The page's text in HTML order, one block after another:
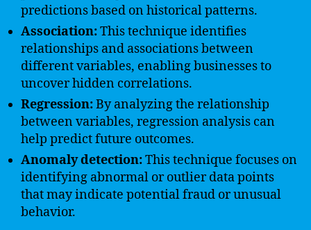
predictions based on historical patterns.
Association:This technique identifies
relationships and associations between
different variables, enabling businesses to
uncover hidden correlations.
Regression:By analyzing the relationship
between variables, regression analysis can
help predict future outcomes.
Anomaly detection:This technique focuses on
identifying abnormal or outlier data points
that may indicate potential fraud or unusual
behavior.